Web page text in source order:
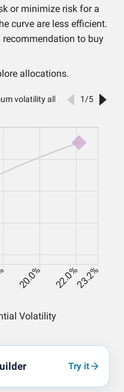
or minimize risk for a
curve are less efficient.
to buy
allocations.
Try it